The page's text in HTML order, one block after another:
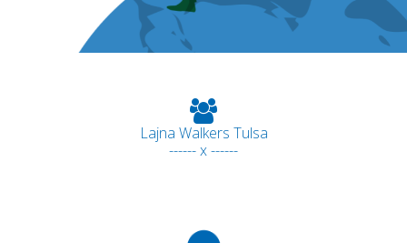
Lajna Walkers Tulsa
------ x ------